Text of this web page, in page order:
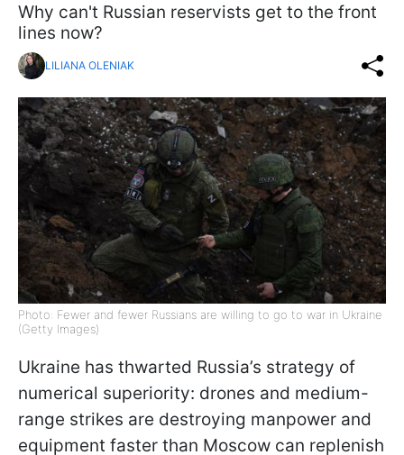
Why can't Russian reservists get to the front
lines now?
LILIANA OLENIAK
Photo: Fewer and fewer Russians are willing to go to war in Ukraine
(Getty Images)
Ukraine has thwarted Russia’s strategy of
numerical superiority: drones and medium-
range strikes are destroying manpower and
equipment faster than Moscow can replenish